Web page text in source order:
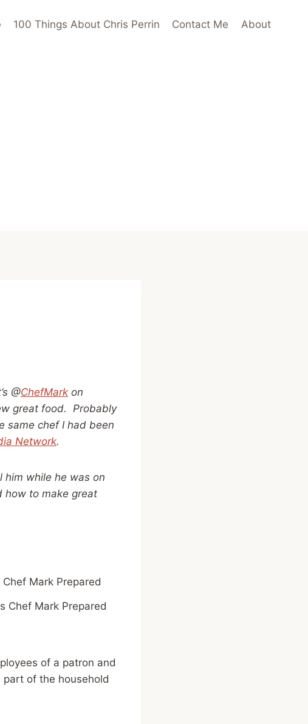
100 Things About Chris Perrin Contact Me About
@ChefMark on
great food. Probably
same chef I had been
Network.
him while he was on
how to make great
Chef Mark Prepared
of a patron and
of the household